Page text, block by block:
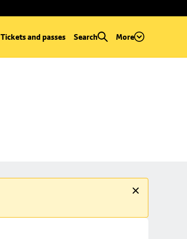
Tickets and passes Search More